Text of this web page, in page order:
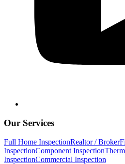
Our Services
Full Home InspectionRealtor / Broker
InspectionComponent Inspection
InspectionCommercial Inspection